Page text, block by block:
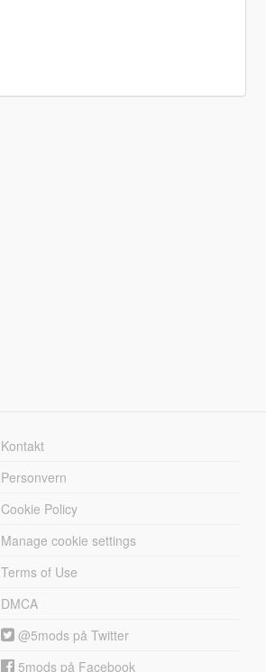
Kontakt
Personvern
Cookie Policy
Manage cookie settings
Terms of Use
DMCA
@5mods på Twitter
5mods på Facebook